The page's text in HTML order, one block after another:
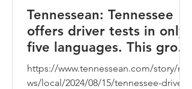
Tennessean: Tennessee
offers driver tests in only
five languages. This group
is trying to change that
https://www.tennessean.com/story/ne
ws/local/2024/08/15/tennessee-drivers-